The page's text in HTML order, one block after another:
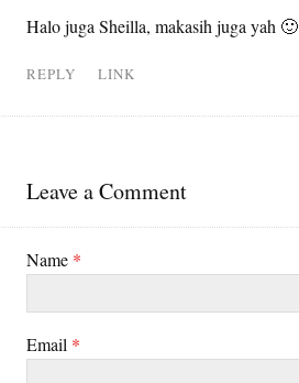
Halo juga Sheilla, makasih juga yah 🙂
REPLY LINK
Leave a Comment
Name *
Email *